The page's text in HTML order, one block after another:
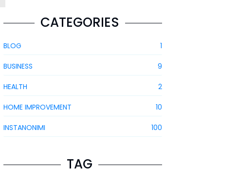
CATEGORIES
BLOG 1
BUSINESS 9
HEALTH 2
HOME IMPROVEMENT 10
INSTANONIMI 100
TAG